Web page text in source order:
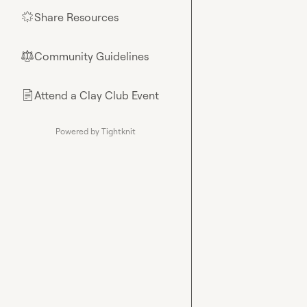
🌟Share Resources
⚖︎Community Guidelines
📄Attend a Clay Club Event
Powered by Tightknit